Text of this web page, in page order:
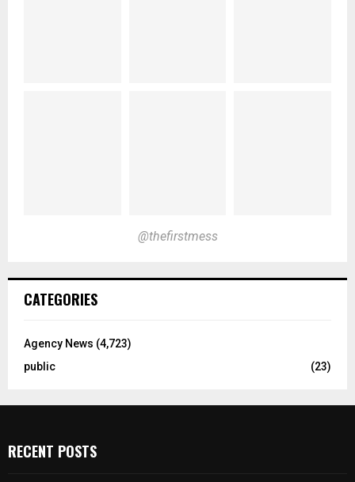
@thefirstmess
CATEGORIES
Agency News (4,723)
public
(23)
RECENT POSTS